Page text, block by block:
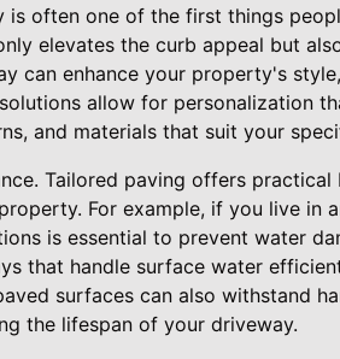
is often one of the first things
elevates the curb appeal but
can enhance your property's
allow for personalization
and materials that suit your
Tailored paving offers practical
For example, if you live in
is essential to prevent water
that handle surface water
surfaces can also withstand
the lifespan of your driveway.